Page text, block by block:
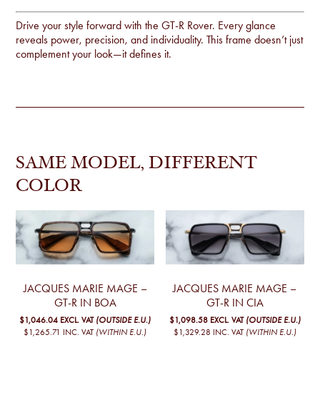
Drive your style forward with the GT-R Rover. Every glance
reveals power, precision, and individuality. This frame doesn’t just
complement your look—it defines it.
SAME MODEL, DIFFERENT
COLOR
JACQUES MARIE MAGE –
GT-R IN BOA
$1,046.04 EXCL. VAT (OUTSIDE E.U.)
$1,265.71 INC. VAT (WITHIN E.U.)
JACQUES MARIE MAGE –
GT-R IN CIA
$1,098.58 EXCL. VAT (OUTSIDE E.U.)
$1,329.28 INC. VAT (WITHIN E.U.)